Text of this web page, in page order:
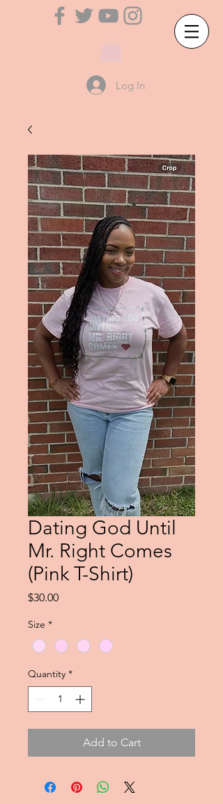
Log In
Dating God Until
Mr. Right Comes
(Pink T-Shirt)
$30.00Price
Size *
Quantity *
Add to Cart